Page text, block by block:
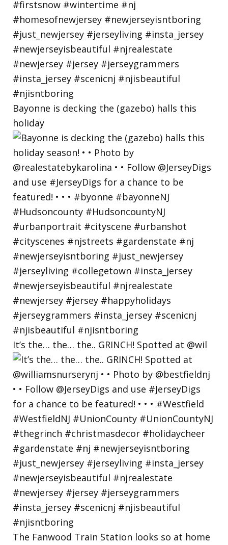
Bayonne is decking the (gazebo) halls this
holiday
It’s the… the… the.. GRINCH! Spotted at @wil
The Fanwood Train Station looks so at home